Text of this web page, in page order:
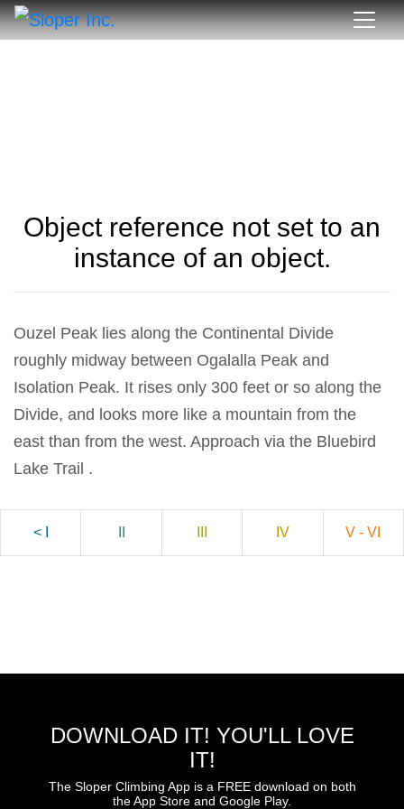
Object reference not set to an
instance of an object.
Ouzel Peak lies along the Continental Divide
roughly midway between Ogalalla Peak and
Isolation Peak. It rises only 300 feet or so along the
Divide, and looks more like a mountain from the
east than from the west. Approach via the Bluebird
Lake Trail .
< I IV V - VI
DOWNLOAD IT! YOU'LL LOVE
IT!
The Sloper Climbing App is a FREE download on both
the App Store and Google Play.